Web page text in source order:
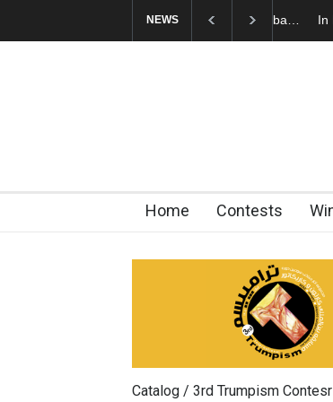
NEWS In
Home Contests
Catalog / 3rd Trumpism Contesr